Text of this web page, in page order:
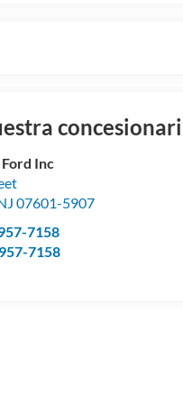
Inc
07601-5907
7158
7158